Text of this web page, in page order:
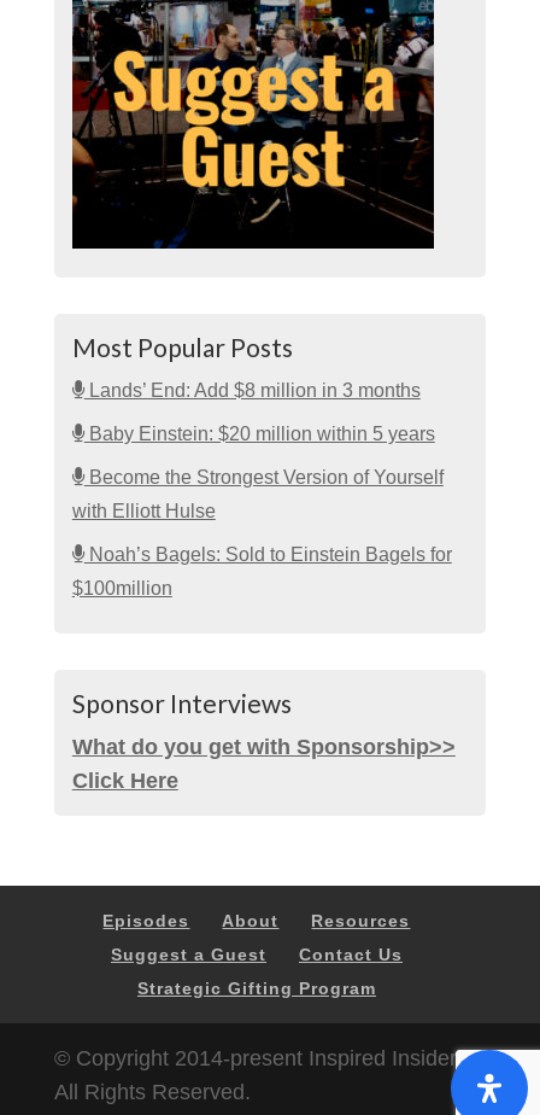
Most Popular Posts
Lands’ End: Add $8 million in 3 months
Baby Einstein: $20 million within 5 years
Become the Strongest Version of Yourself
with Elliott Hulse
Noah’s Bagels: Sold to Einstein Bagels for
$100million
Sponsor Interviews
What do you get with Sponsorship>>
Click Here
Episodes About
Resources
Suggest a Guest
Contact Us
Strategic Gifting Program
© Copyright 2014-present Inspired Insider |
All Rights Reserved.